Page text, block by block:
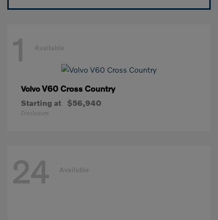
1 Available
VolvoV60 Cross Country
Starting at $56,940
Disclosure
24 Available